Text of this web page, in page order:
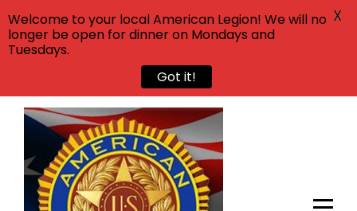
Skip
content
Welcome to your local American Legion! We will no
longer be open for dinner on Mondays and
Tuesdays.
Got it!
X